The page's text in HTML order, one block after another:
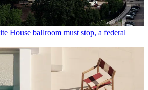
House ballroom must stop, a federal